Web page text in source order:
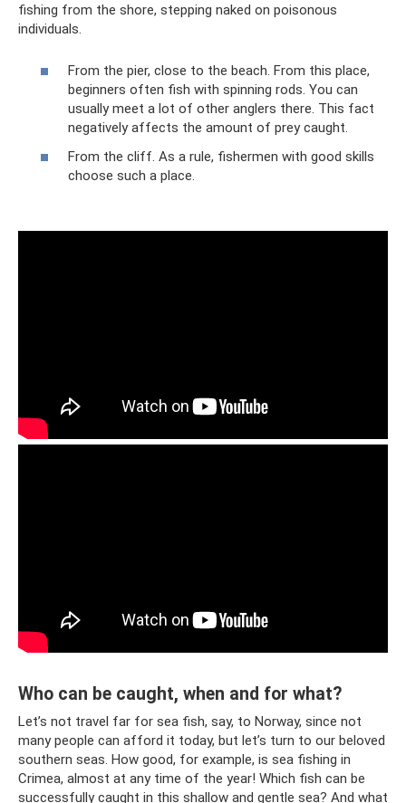
fishing from the shore, stepping naked on poisonous
individuals.
From the pier, close to the beach. From this place,
beginners often fish with spinning rods. You can
usually meet a lot of other anglers there. This fact
negatively affects the amount of prey caught.
From the cliff. As a rule, fishermen with good skills
choose such a place.
Who can be caught, when and for what?
Let’s not travel far for sea fish, say, to Norway, since not
many people can afford it today, but let’s turn to our beloved
southern seas. How good, for example, is sea fishing in
Crimea, almost at any time of the year! Which fish can be
successfully caught in this shallow and gentle sea? And what